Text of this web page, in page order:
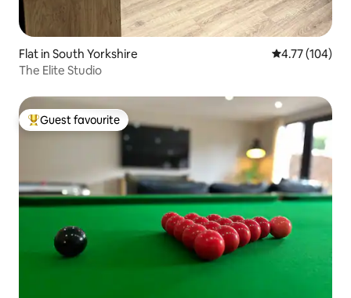
Flat in South Yorkshire 4.77 out of 5
4.77 (104)
The Elite Studio
Top guest favourite
Guest favourite